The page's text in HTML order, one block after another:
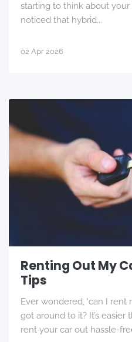
starting to think about your
noticed that hybrid...
02 Apr 2026
Renting Out My
Tips
Ever wondered, ‘can I rent
got around to it? It’s easier
rent your car out hassle-